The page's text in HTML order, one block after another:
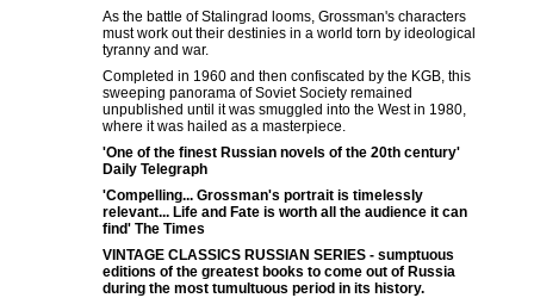
As the battle of Stalingrad looms, Grossman's characters
must work out their destinies in a world torn by ideological
tyranny and war.
Completed in 1960 and then confiscated by the KGB, this
sweeping panorama of Soviet Society remained
unpublished until it was smuggled into the West in 1980,
where it was hailed as a masterpiece.
'One of the finest Russian novels of the 20th century'
Daily Telegraph
'Compelling... Grossman's portrait is timelessly
relevant... Life and Fate is worth all the audience it can
find' The Times
VINTAGE CLASSICS RUSSIAN SERIES - sumptuous
editions of the greatest books to come out of Russia
during the most tumultuous period in its history.